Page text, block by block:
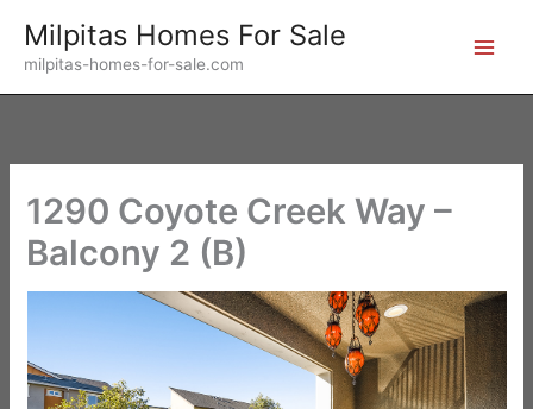
content
Milpitas Homes For Sale
milpitas-homes-for-sale.com
1290 Coyote Creek Way –
Balcony 2 (B)